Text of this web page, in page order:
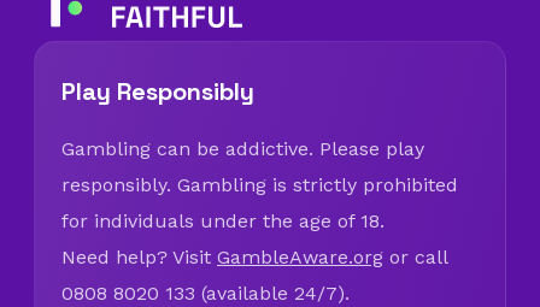
Play Responsibly
Gambling can be addictive. Please play
responsibly. Gambling is strictly prohibited
for individuals under the age of 18.
Need help? Visit GambleAware.org or call
0808 8020 133 (available 24/7).